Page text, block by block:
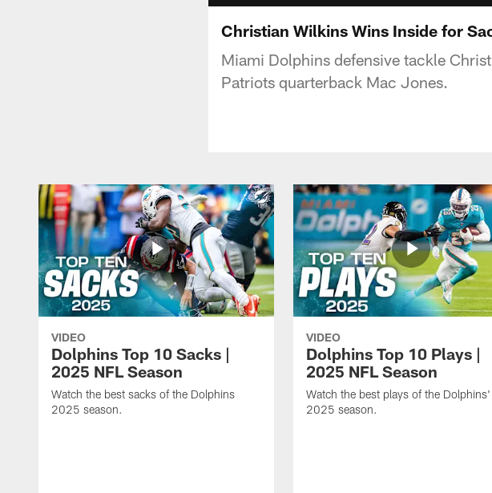
Christian Wilkins Wins Inside for
Miami Dolphins defensive tackle
Patriots quarterback Mac Jones.
VIDEO
Dolphins Top 10 Sacks |
2025 NFL Season
Watch the best sacks of the Dolphins
2025 season.
VIDEO
Dolphins Top 10 Plays |
2025 NFL Season
Watch the best plays of the Dolphins'
2025 season.